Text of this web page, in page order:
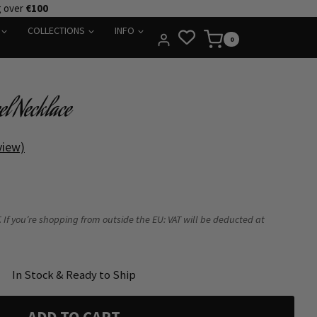
over €100
COLLECTIONS INFO
0
Necklace
If you’re shopping from outside the EU: VAT will be deducted at
In Stock & Ready to Ship